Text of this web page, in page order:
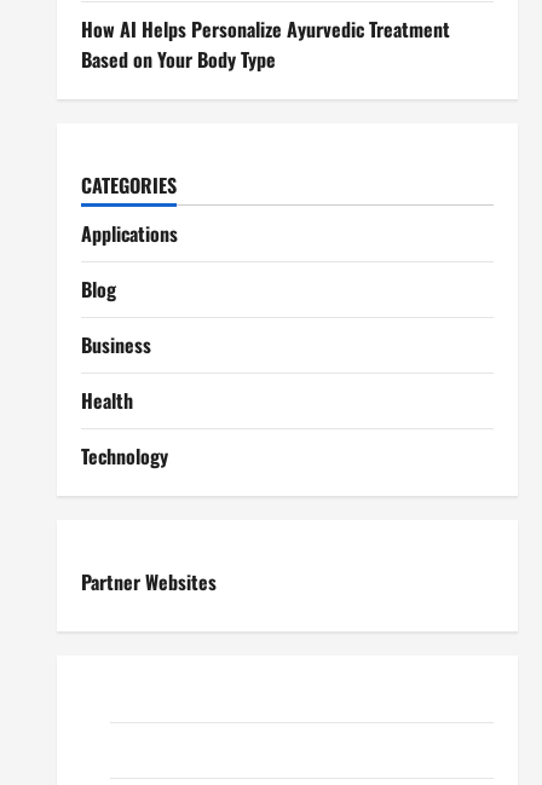
How AI Helps Personalize Ayurvedic Treatment
Based on Your Body Type
CATEGORIES
Applications
Blog
Business
Health
Technology
Partner Websites